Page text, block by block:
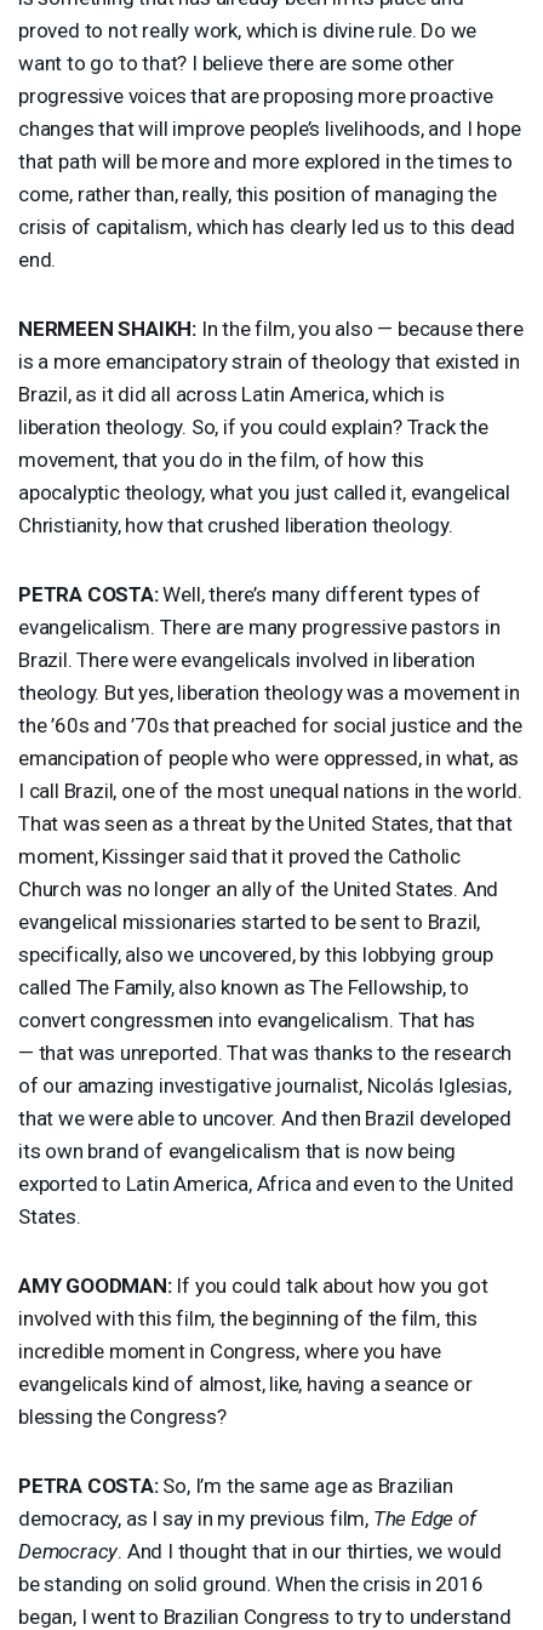
proved to not really work, which is divine rule. Do we
want to go to that? I believe there are some other
progressive voices that are proposing more proactive
changes that will improve people’s livelihoods, and I hope
that path will be more and more explored in the times to
come, rather than, really, this position of managing the
crisis of capitalism, which has clearly led us to this dead
end.
NERMEEN SHAIKH: In the film, you also — because there
is a more emancipatory strain of theology that existed in
Brazil, as it did all across Latin America, which is
liberation theology. So, if you could explain? Track the
movement, that you do in the film, of how this
apocalyptic theology, what you just called it, evangelical
Christianity, how that crushed liberation theology.
PETRA COSTA:Well, there’s many different types of
evangelicalism. There are many progressive pastors in
Brazil. There were evangelicals involved in liberation
theology. But yes, liberation theology was a movement in
the ’60s and ’70s that preached for social justice and the
emancipation of people who were oppressed, in what, as
I call Brazil, one of the most unequal nations in the world.
That was seen as a threat by the United States, that that
moment, Kissinger said that it proved the Catholic
Church was no longer an ally of the United States. And
evangelical missionaries started to be sent to Brazil,
specifically, also we uncovered, by this lobbying group
called The Family, also known as The Fellowship, to
convert congressmen into evangelicalism. That has
— that was unreported. That was thanks to the research
of our amazing investigative journalist, Nicolás Iglesias,
that we were able to uncover. And then Brazil developed
its own brand of evangelicalism that is now being
exported to Latin America, Africa and even to the United
States.
AMY GOODMAN:If you could talk about how you got
involved with this film, the beginning of the film, this
incredible moment in Congress, where you have
evangelicals kind of almost, like, having a seance or
blessing the Congress?
PETRA COSTA:So, I’m the same age as Brazilian
democracy, as I say in my previous film, The Edge of
Democracy. And I thought that in our thirties, we would
be standing on solid ground. When the crisis in 2016
began, I went to Brazilian Congress to try to understand